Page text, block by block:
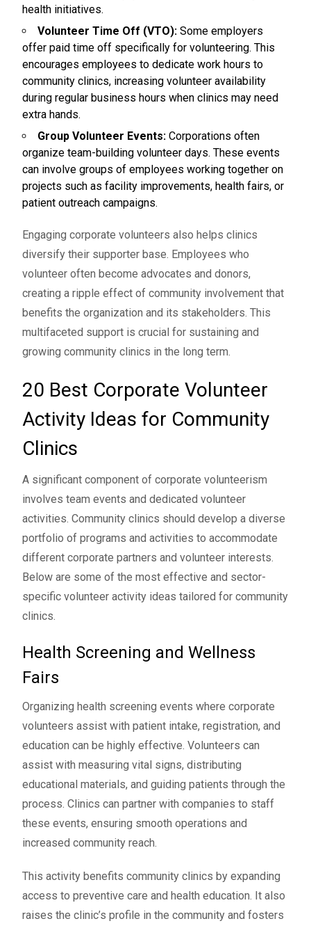
health initiatives.
Volunteer Time Off (VTO): Some employers
offer paid time off specifically for volunteering. This
encourages employees to dedicate work hours to
community clinics, increasing volunteer availability
during regular business hours when clinics may need
extra hands.
Group Volunteer Events: Corporations often
organize team-building volunteer days. These events
can involve groups of employees working together on
projects such as facility improvements, health fairs, or
patient outreach campaigns.
Engaging corporate volunteers also helps clinics
diversify their supporter base. Employees who
volunteer often become advocates and donors,
creating a ripple effect of community involvement that
benefits the organization and its stakeholders. This
multifaceted support is crucial for sustaining and
growing community clinics in the long term.
20 Best Corporate Volunteer
Activity Ideas for Community
Clinics
A significant component of corporate volunteerism
involves team events and dedicated volunteer
activities. Community clinics should develop a diverse
portfolio of programs and activities to accommodate
different corporate partners and volunteer interests.
Below are some of the most effective and sector-
specific volunteer activity ideas tailored for community
clinics.
Health Screening and Wellness
Fairs
Organizing health screening events where corporate
volunteers assist with patient intake, registration, and
education can be highly effective. Volunteers can
assist with measuring vital signs, distributing
educational materials, and guiding patients through the
process. Clinics can partner with companies to staff
these events, ensuring smooth operations and
increased community reach.
This activity benefits community clinics by expanding
access to preventive care and health education. It also
raises the clinic’s profile in the community and fosters